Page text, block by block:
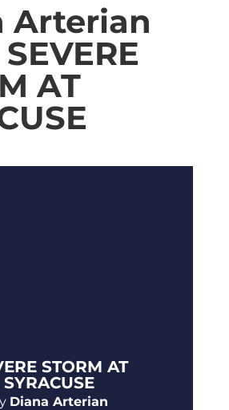
Arterian
AT
STORM AT
SYRACUSE
Diana Arterian